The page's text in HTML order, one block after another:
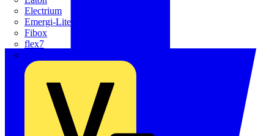
Electrium
Emergi-Lite
Fibox
flex7